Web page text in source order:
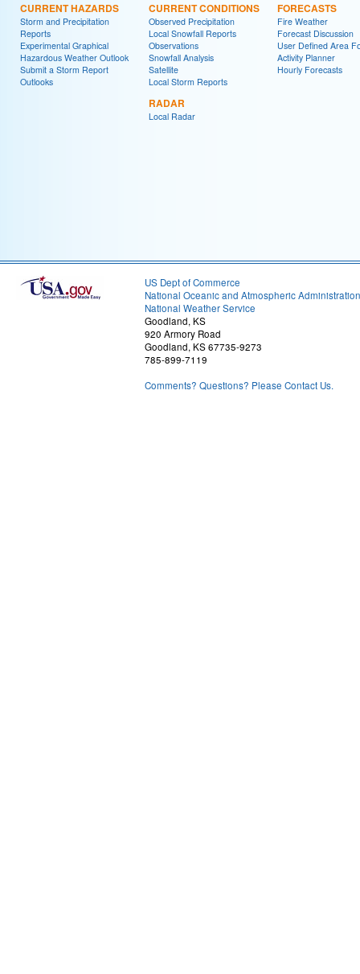
CURRENT HAZARDS
Storm and Precipitation
Reports
Experimental Graphical
Hazardous Weather Outlook
Submit a Storm Report
Outlooks
CURRENT CONDITIONS
Observed Precipitation
Local Snowfall Reports
Observations
Snowfall Analysis
Satellite
Local Storm Reports
RADAR
Local Radar
FORECASTS
Fire Weather
Forecast Discussion
User Defined Area
Activity Planner
Hourly Forecasts
US Dept of Commerce
National Oceanic and Atmospheric Administration
National Weather Service
Goodland, KS
920 Armory Road
Goodland, KS 67735-9273
785-899-7119
Comments? Questions? Please Contact Us.